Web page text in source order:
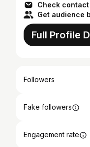
Check
Get audience
Full Profile
Followers
Fake followers
Engagement rate